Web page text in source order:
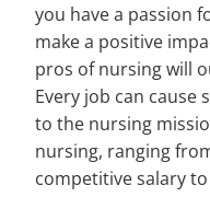
you have a passion
make a positive
pros of nursing will
Every job can cause
to the nursing
nursing, ranging
competitive salary